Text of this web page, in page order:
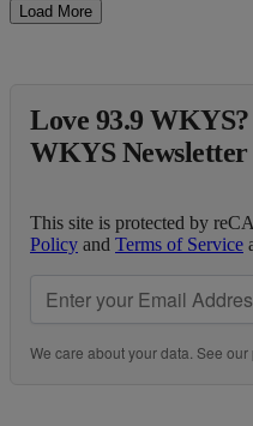
Load More
Love 93.9
WKYS Newsletter
This site is protected by
Policy and Terms of Service
We care about your data. See our